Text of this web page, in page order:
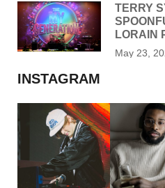
TERRY
LORAIN
May 23,
INSTAGRAM